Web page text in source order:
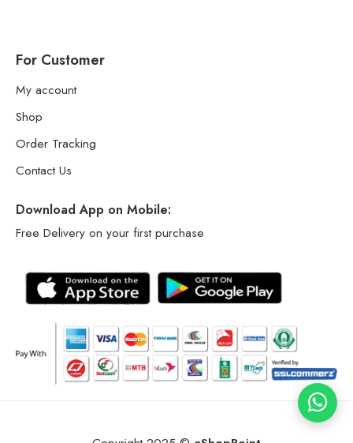
For Customer
My account
Shop
Order Tracking
Contact Us
Download App on Mobile:
Free Delivery on your first purchase